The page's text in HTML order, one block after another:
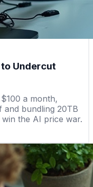
Undercut
a month,
and bundling 20TB
the AI price war.